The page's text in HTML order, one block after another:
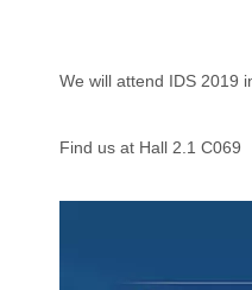
We will attend IDS 2019
Find us at Hall 2.1 C069